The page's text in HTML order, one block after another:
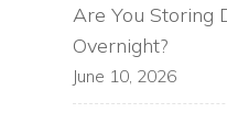
Are You Storing
Overnight?
June 10, 2026